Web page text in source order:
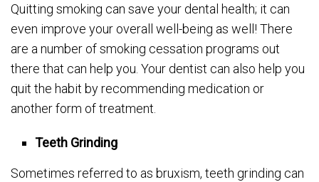
Quitting smoking can save your dental health; it can
even improve your overall well-being as well! There
are a number of smoking cessation programs out
there that can help you. Your dentist can also help you
quit the habit by recommending medication or
another form of treatment.
Teeth Grinding
Sometimes referred to as bruxism, teeth grinding can